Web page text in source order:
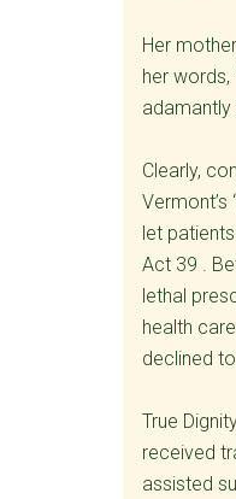
Her
her words,
adamantly
Clearly,
let
Act 39 .
lethal
health
declined
True
received
assisted